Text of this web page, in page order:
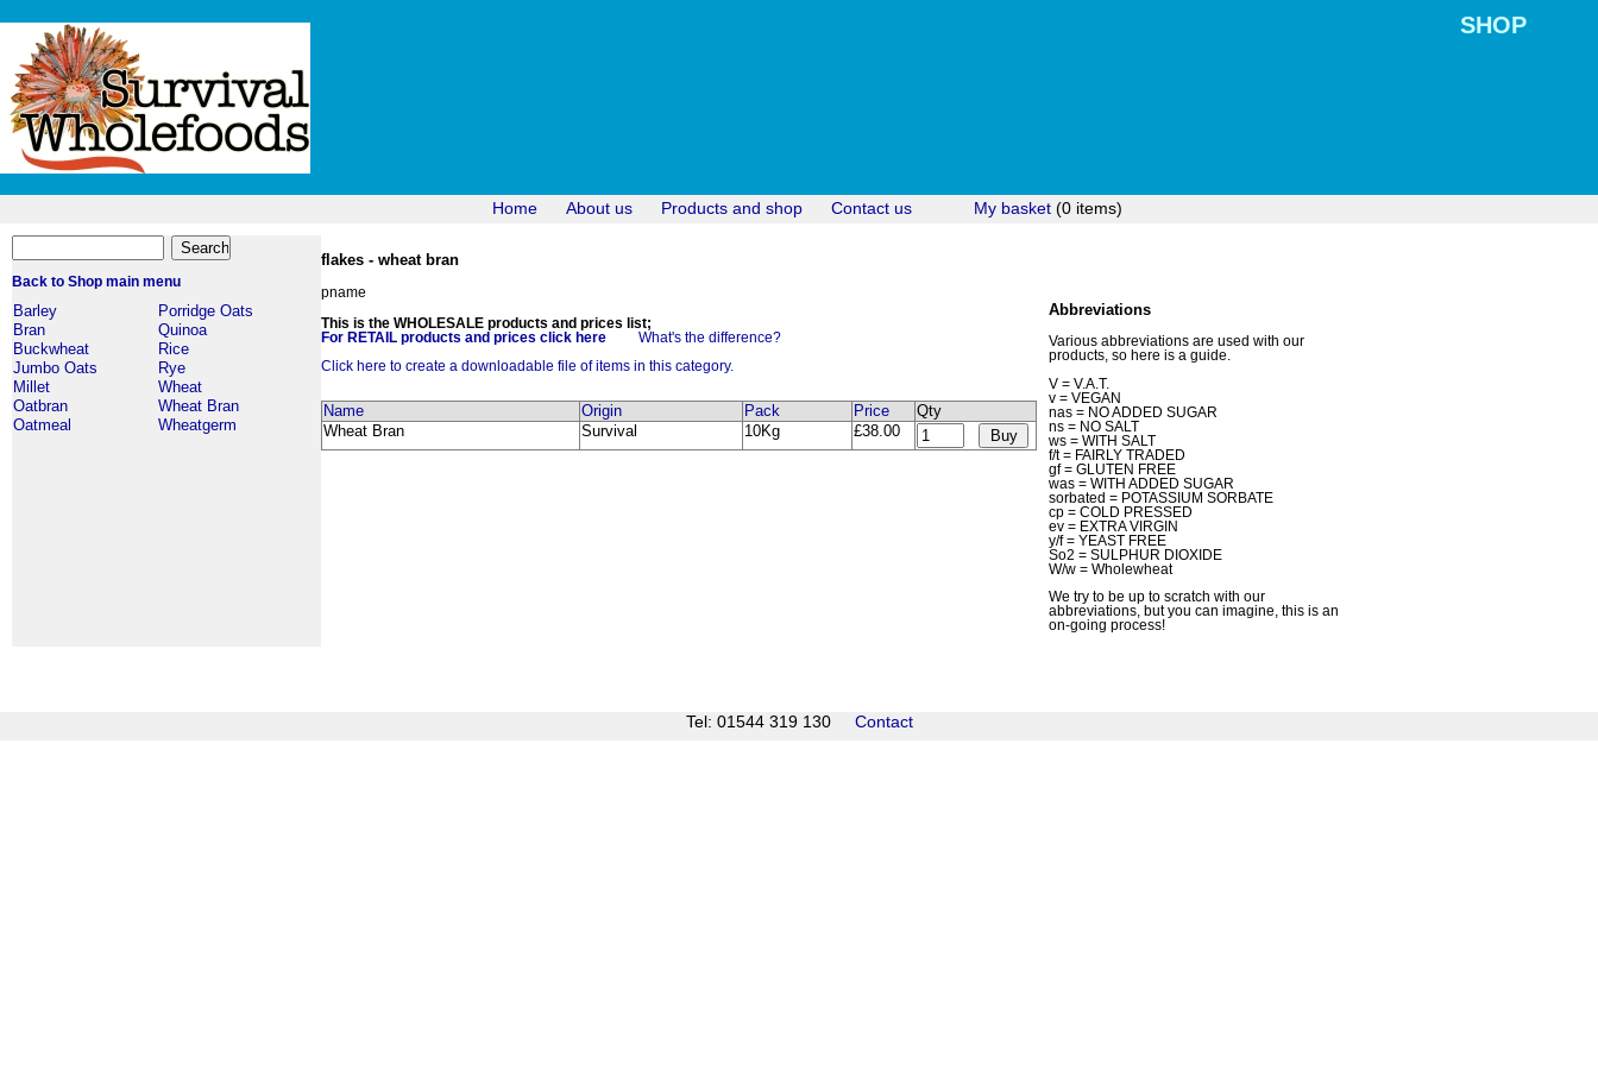
SHOP
Home About us Products and shop Contact us My basket (0 items)
Back to Shop main menu
Barley
Porridge Oats
Bran
Quinoa
Buckwheat
Rice
Jumbo Oats
Rye
Millet
Wheat
Oatbran
Wheat Bran
Oatmeal
Wheatgerm
flakes - wheat bran
pname
This is the WHOLESALE products and prices list;
For RETAIL products and prices click here
What's the difference?
Click here to create a downloadable file of items in this category.
Name Origin Pack Price
Qty
Wheat Bran
Survival 10Kg £38.00
Abbreviations
Various abbreviations are used with our
products, so here is a guide.
V = V.A.T.
v = VEGAN
nas = NO ADDED SUGAR
ns = NO SALT
ws = WITH SALT
f/t = FAIRLY TRADED
gf = GLUTEN FREE
was = WITH ADDED SUGAR
sorbated = POTASSIUM SORBATE
cp = COLD PRESSED
ev = EXTRA VIRGIN
y/f = YEAST FREE
So2 = SULPHUR DIOXIDE
W/w = Wholewheat
We try to be up to scratch with our
abbreviations, but you can imagine, this is an
on-going process!
Tel: 01544 319 130 Contact